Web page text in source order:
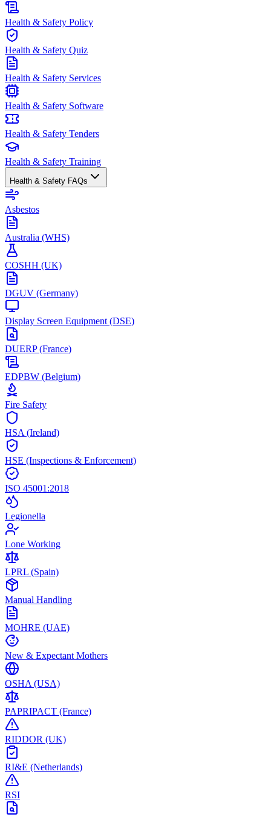
Health & Safety Policy
Health & Safety Quiz
Health & Safety Services
Health & Safety Software
Health & Safety Tenders
Health & Safety Training
Health & Safety FAQs
Asbestos
Australia (WHS)
COSHH (UK)
DGUV (Germany)
Display Screen Equipment (DSE)
DUERP (France)
EDPBW (Belgium)
Fire Safety
HSA (Ireland)
HSE (Inspections & Enforcement)
ISO 45001:2018
Legionella
Lone Working
LPRL (Spain)
Manual Handling
MOHRE (UAE)
New & Expectant Mothers
OSHA (USA)
PAPRIPACT (France)
RIDDOR (UK)
RI&E (Netherlands)
RSI